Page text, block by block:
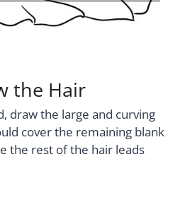
the Hair
draw the large and curving
cover the remaining blank
the rest of the hair leads